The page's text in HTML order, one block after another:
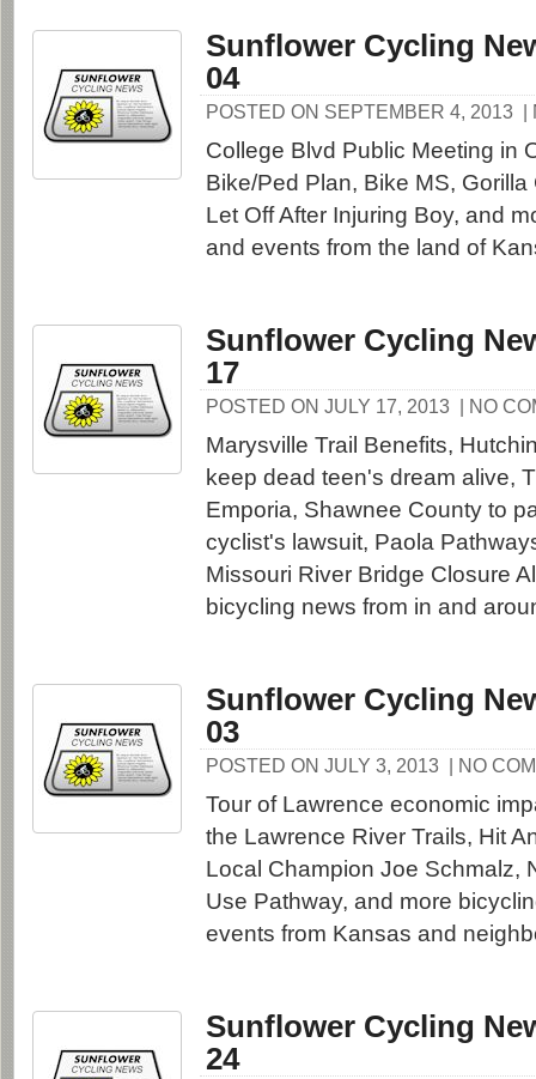
Sunflower Cycling
04
POSTED ON SEPTEMBER 4, 2013
College Blvd Public Meeting in
Bike/Ped Plan, Bike MS, Gorilla
Let Off After Injuring Boy, and
and events from the land of
Sunflower Cycling
17
POSTED ON JULY 17, 2013 | NO
Marysville Trail Benefits,
keep dead teen's dream alive,
Emporia, Shawnee County to
cyclist's lawsuit, Paola
Missouri River Bridge Closure
bicycling news from in and
Sunflower Cycling
03
POSTED ON JULY 3, 2013 | NO
Tour of Lawrence economic
the Lawrence River Trails, Hit
Local Champion Joe Schmalz,
Use Pathway, and more
events from Kansas and
Sunflower Cycling
24